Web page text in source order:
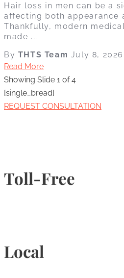
Hair loss in men can be a
affecting both appearance
Thankfully, modern
made ...
By THTS Team July 8, 2026
Read More
Showing Slide 1 of 4
[single_bread]
REQUEST CONSULTATION
Toll-Free
Local